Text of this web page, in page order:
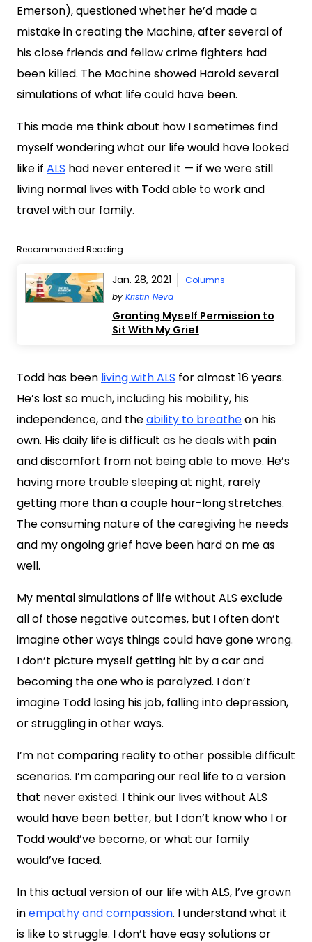
Emerson), questioned whether he’d made a
mistake in creating the Machine, after several of
his close friends and fellow crime fighters had
been killed. The Machine showed Harold several
simulations of what life could have been.
This made me think about how I sometimes find
myself wondering what our life would have looked
like if ALS had never entered it — if we were still
living normal lives with Todd able to work and
travel with our family.
Recommended Reading
Jan. 28, 2021
Columns
by Kristin Neva
Granting Myself Permission to
Sit With My Grief
Todd has been living with ALS for almost 16 years.
He’s lost so much, including his mobility, his
independence, and theability to breatheon his
own. His daily life is difficult as he deals with pain
and discomfort from not being able to move. He’s
having more trouble sleeping at night, rarely
getting more than a couple hour-long stretches.
The consuming nature of the caregiving he needs
and my ongoing grief have been hard on me as
well.
My mental simulations of life without ALS exclude
all of those negative outcomes, but I often don’t
imagine other ways things could have gone wrong.
I don’t picture myself getting hit by a car and
becoming the one who is paralyzed. I don’t
imagine Todd losing his job, falling into depression,
or struggling in other ways.
I’m not comparing reality to other possible difficult
scenarios. I’m comparing our real life to a version
that never existed. I think our lives without ALS
would have been better, but I don’t know who I or
Todd would’ve become, or what our family
would’ve faced.
In this actual version of our life with ALS, I’ve grown
inempathy and compassion. I understand what it
is like to struggle. I don’t have easy solutions or